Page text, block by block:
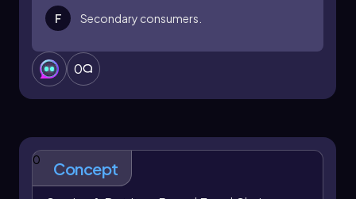
F Secondary consumers.
0
0 Concept